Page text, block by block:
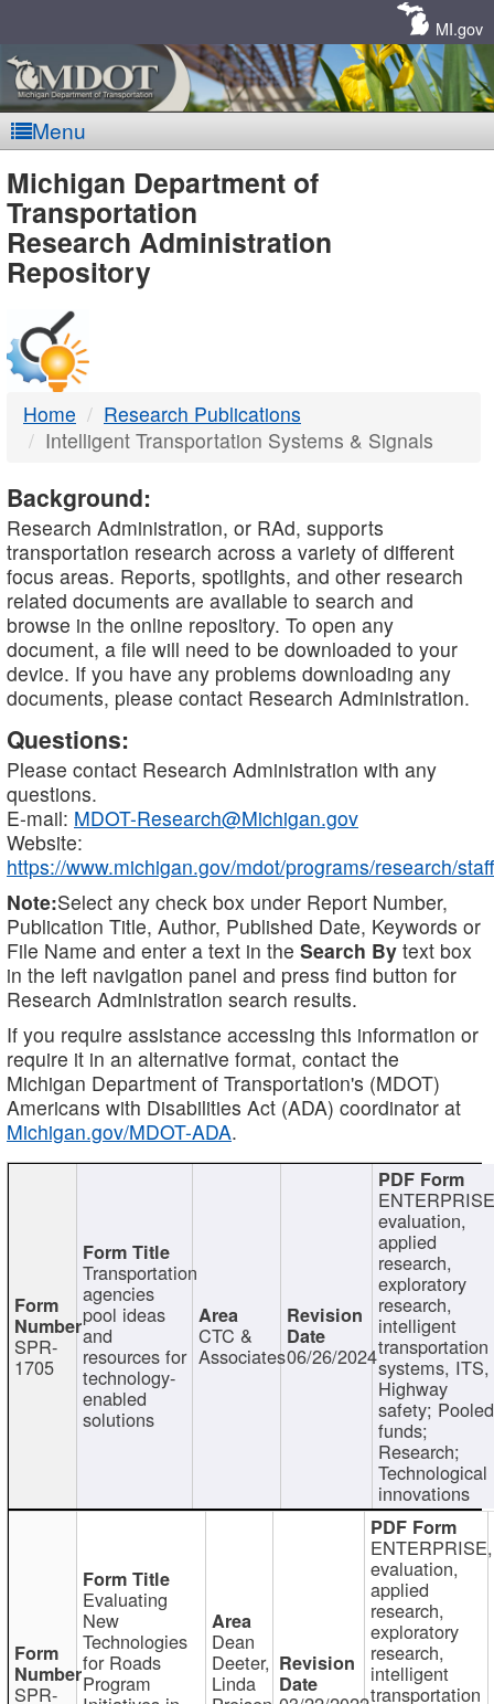
MI.gov
Menu
MDOT
-
DTMB
Michigan Department of
Transportation
Research Administration
Repository
Home
Research Publications
Intelligent Transportation Systems & Signals
Background:
Research Administration, or RAd, supports
transportation research across a variety of different
focus areas. Reports, spotlights, and other research
related documents are available to search and
browse in the online repository. To open any
document, a file will need to be downloaded to your
device. If you have any problems downloading any
documents, please contact Research Administration.
Questions:
Please contact Research Administration with any
questions.
E-mail: MDOT-Research@Michigan.gov
Website:
https://www.michigan.gov/mdot/programs/research/staff
Note:Select any check box under Report Number,
Publication Title, Author, Published Date, Keywords or
File Name and enter a text in the Search By text box
in the left navigation panel and press find button for
Research Administration search results.
If you require assistance accessing this information or
require it in an alternative format, contact the
Michigan Department of Transportation's (MDOT)
Americans with Disabilities Act (ADA) coordinator at
Michigan.gov/MDOT-ADA.
SPR-
1705
Transportation
agencies
pool ideas
and
resources for
technology-
enabled
solutions
CTC &
Associates06/26/2024
evaluation,
applied
research,
exploratory
research,
intelligent
transportation
systems, ITS,
Highway
safety; Pooled
funds;
Research;
Technological
innovations
SPR-
Evaluating
New
Technologies
for Roads
Program
Dean
Deeter,
Linda
ENTERPRISE,
evaluation,
applied
research,
exploratory
research,
intelligent
transportation